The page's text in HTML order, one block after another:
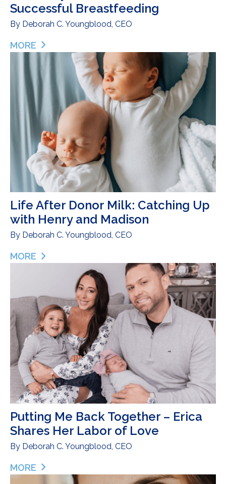
Successful Breastfeeding
By Deborah C. Youngblood, CEO
MORE
ABOUT A JOURNEY SHARED: SISTERHOOD AND
Life After Donor Milk: Catching Up
with Henry and Madison
By Deborah C. Youngblood, CEO
MORE
ABOUT LIFE AFTER DONOR MILK: CATCHING UP
Putting Me Back Together – Erica
Shares Her Labor of Love
By Deborah C. Youngblood, CEO
MORE
ABOUT PUTTING ME BACK TOGETHER – ERICA